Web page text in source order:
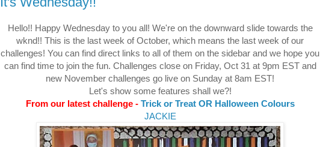
Hello!! Happy Wednesday to you all! We're on the downward slide towards the
wknd!! This is the last week of October, which means the last week of our
challenges! You can find direct links to all of them on the sidebar and we hope you
can find time to join the fun. Challenges close on Friday, Oct 31 at 9pm EST and
new November challenges go live on Sunday at 8am EST!
Let's show some features shall we?!
From our latest challenge - Trick or Treat OR Halloween Colours
JACKIE